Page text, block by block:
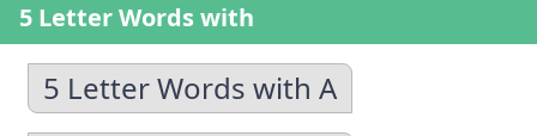
5 Letter Words with
5 Letter Words with A